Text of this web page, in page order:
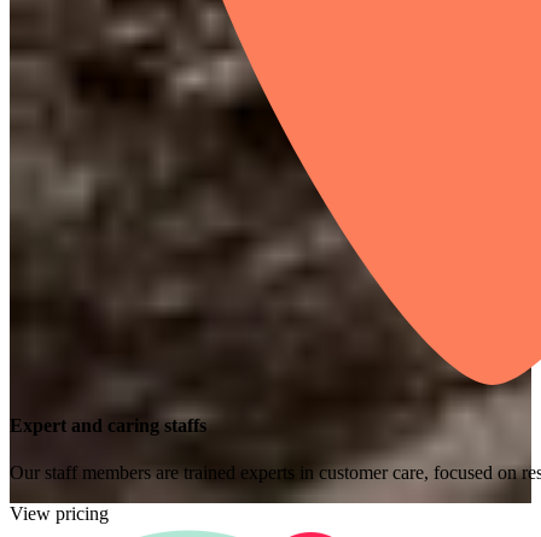
Expert and caring staffs
Our staff members are trained experts in customer care, focused on
View pricing